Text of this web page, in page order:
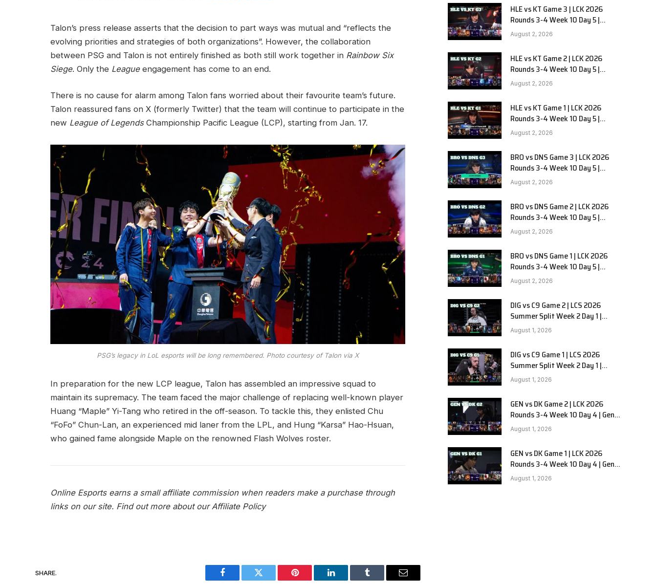
Talon’s press release asserts that the decision to part ways was mutual and “reflects the
evolving priorities and strategies of both organizations”. However, the collaboration
between PSG and Talon is not entirely finished as both still work together in Rainbow Six
Siege. Only the League engagement has come to an end.
There is no cause for alarm among Talon fans worried about their favourite team’s future.
Talon reassured fans on X (formerly Twitter) that the team will continue to participate in the
new League of Legends Championship Pacific League (LCP), starting from Jan. 17.
PSG’s legacy in LoL esports will be long remembered. Photo courtesy of Talon via X
In preparation for the new LCP league, Talon has assembled an impressive squad to
maintain its supremacy. The team faced the major challenge of replacing well-known player
Huang “Maple” Yi-Tang who retired in the off-season. To tackle this, they enlisted Chu
“FoFo” Chun-Lan, an experienced mid laner from the LPL, and Hung “Karsa” Hao-Hsuan,
who gained fame alongside Maple on the renowned Flash Wolves roster.
Online Esports earns a small affiliate commission when readers make a purchase through
links on our site. Find out more about our Affiliate Policy
SHARE.
Facebook Twitter Pinterest LinkedIn Tumblr Email
HLE vs KT Game 3 | LCK 2026
Rounds 3-4 Week 10 Day 5 |
Hanwha Life vs KT Rolster G3
August 2, 2026
HLE vs KT Game 2 | LCK 2026
Rounds 3-4 Week 10 Day 5 |
Hanwha Life vs KT Rolster G2
August 2, 2026
HLE vs KT Game 1 | LCK 2026
Rounds 3-4 Week 10 Day 5 |
Hanwha Life vs KT Rolster G1
August 2, 2026
BRO vs DNS Game 3 | LCK 2026
Rounds 3-4 Week 10 Day 5 |
HANJIN BRION vs DN SOOPers G3
August 2, 2026
BRO vs DNS Game 2 | LCK 2026
Rounds 3-4 Week 10 Day 5 |
HANJIN BRION vs DN SOOPers G2
August 2, 2026
BRO vs DNS Game 1 | LCK 2026
Rounds 3-4 Week 10 Day 5 |
HANJIN BRION vs DN SOOPers G1
August 2, 2026
DIG vs C9 Game 2 | LCS 2026
Summer Split Week 2 Day 1 |
Dignitas vs Cloud9 G2
August 1, 2026
DIG vs C9 Game 1 | LCS 2026
Summer Split Week 2 Day 1 |
Dignitas vs Cloud9 G1
August 1, 2026
GEN vs DK Game 2 | LCK 2026
Rounds 3-4 Week 10 Day 4 | Gen.G
vs Dplus Kia G2
August 1, 2026
GEN vs DK Game 1 | LCK 2026
Rounds 3-4 Week 10 Day 4 | Gen.G
vs Dplus Kia G1
August 1, 2026